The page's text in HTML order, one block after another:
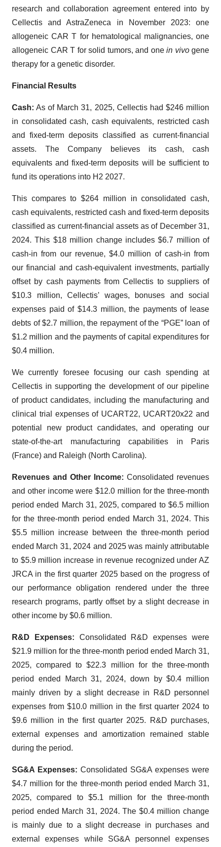
research and collaboration agreement entered into by
Cellectis and AstraZeneca in November 2023: one
allogeneic CAR T for hematological malignancies, one
allogeneic CAR T for solid tumors, and one in vivogene
therapy for a genetic disorder.
Financial Results
Cash: As of March 31, 2025, Cellectis had $246 million
in consolidated cash, cash equivalents, restricted cash
and fixed-term deposits classified as current-financial
assets. The Company believes its cash, cash
equivalents and fixed-term deposits will be sufficient to
fund its operations into H2 2027.
This compares to $264 million in consolidated cash,
cash equivalents, restricted cash and fixed-term deposits
classified as current-financial assets as of December 31,
2024. This $18 million change includes $6.7 million of
cash-in from our revenue, $4.0 million of cash-in from
our financial and cash-equivalent investments, partially
offset by cash payments from Cellectis to suppliers of
$10.3 million, Cellectis’ wages, bonuses and social
expenses paid of $14.3 million, the payments of lease
debts of $2.7 million, the repayment of the “PGE” loan of
$1.2 million and the payments of capital expenditures for
$0.4 million.
We currently foresee focusing our cash spending at
Cellectis in supporting the development of our pipeline
of product candidates, including the manufacturing and
clinical trial expenses of UCART22, UCART20x22 and
potential new product candidates, and operating our
state-of-the-art manufacturing capabilities in Paris
(France) and Raleigh (North Carolina).
Revenues and Other Income: Consolidated revenues
and other income were $12.0 million for the three-month
period ended March 31, 2025, compared to $6.5 million
for the three-month period ended March 31, 2024. This
$5.5 million increase between the three-month period
ended March 31, 2024 and 2025 was mainly attributable
to $5.9 million increase in revenue recognized under AZ
JRCA in the first quarter 2025 based on the progress of
our performance obligation rendered under the three
research programs, partly offset by a slight decrease in
other income by $0.6 million.
R&D Expenses: Consolidated R&D expenses were
$21.9 million for the three-month period ended March 31,
2025, compared to $22.3 million for the three-month
period ended March 31, 2024, down by $0.4 million
mainly driven by a slight decrease in R&D personnel
expenses from $10.0 million in the first quarter 2024 to
$9.6 million in the first quarter 2025. R&D purchases,
external expenses and amortization remained stable
during the period.
SG&A Expenses: Consolidated SG&A expenses were
$4.7 million for the three-month period ended March 31,
2025, compared to $5.1 million for the three-month
period ended March 31, 2024. The $0.4 million change
is mainly due to a slight decrease in purchases and
external expenses while SG&A personnel expenses